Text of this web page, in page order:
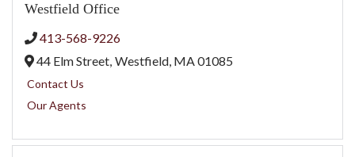
Westfield Office
413-568-9226
44 Elm Street, Westfield, MA01085
Contact Us
Our Agents